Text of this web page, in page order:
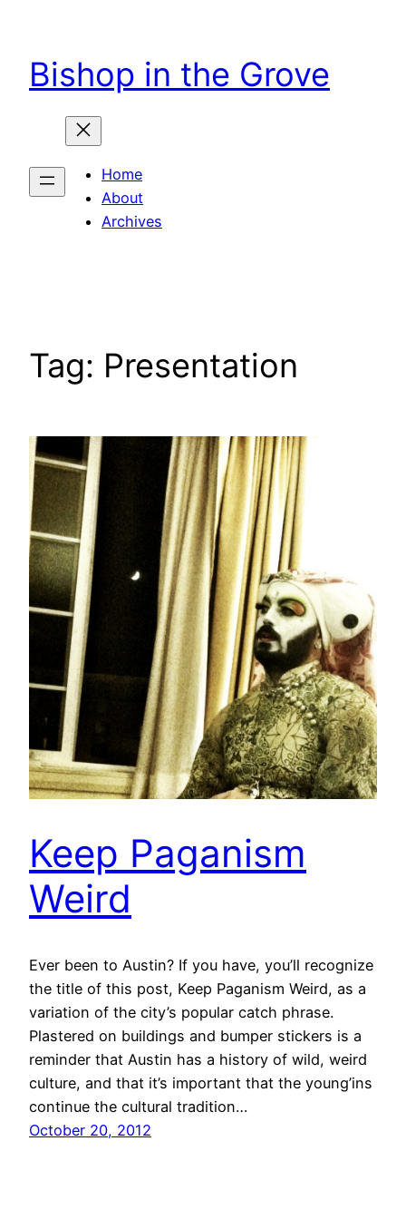
content
Bishop in the Grove
Home
About
Archives
Tag: Presentation
Keep Paganism
Weird
Ever been to Austin? If you have, you’ll recognize
the title of this post, Keep Paganism Weird, as a
variation of the city’s popular catch phrase.
Plastered on buildings and bumper stickers is a
reminder that Austin has a history of wild, weird
culture, and that it’s important that the young’ins
continue the cultural tradition…
October 20, 2012